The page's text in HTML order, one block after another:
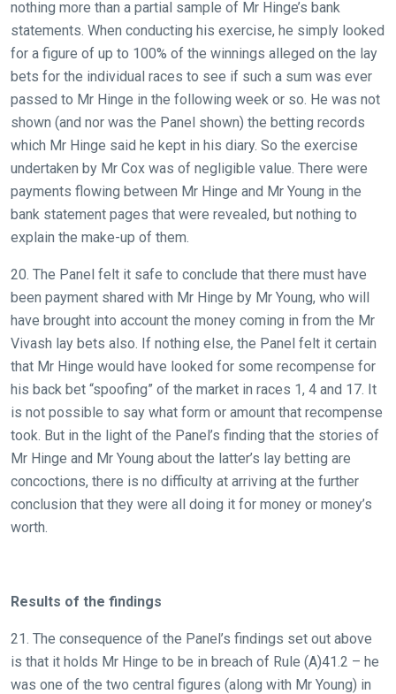
nothing more than a partial sample of Mr Hinge’s bank
statements. When conducting his exercise, he simply looked
for a figure of up to 100% of the winnings alleged on the lay
bets for the individual races to see if such a sum was ever
passed to Mr Hinge in the following week or so. He was not
shown (and nor was the Panel shown) the betting records
which Mr Hinge said he kept in his diary. So the exercise
undertaken by Mr Cox was of negligible value. There were
payments flowing between Mr Hinge and Mr Young in the
bank statement pages that were revealed, but nothing to
explain the make-up of them.
20. The Panel felt it safe to conclude that there must have
been payment shared with Mr Hinge by Mr Young, who will
have brought into account the money coming in from the Mr
Vivash lay bets also. If nothing else, the Panel felt it certain
that Mr Hinge would have looked for some recompense for
his back bet “spoofing” of the market in races 1, 4 and 17. It
is not possible to say what form or amount that recompense
took. But in the light of the Panel’s finding that the stories of
Mr Hinge and Mr Young about the latter’s lay betting are
concoctions, there is no difficulty at arriving at the further
conclusion that they were all doing it for money or money’s
worth.
Results of the findings
21. The consequence of the Panel’s findings set out above
is that it holds Mr Hinge to be in breach of Rule (A)41.2 – he
was one of the two central figures (along with Mr Young) in